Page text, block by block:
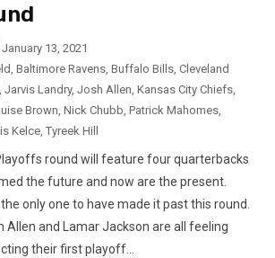
January 13, 2021
, Baltimore Ravens, Buffalo Bills, Cleveland
, Jarvis Landry, Josh Allen, Kansas City Chiefs,
Brown, Nick Chubb, Patrick Mahomes,
Kelce, Tyreek Hill
round will feature four quarterbacks
the future and now are the present.
only one to have made it past this round.
Allen and Lamar Jackson are all feeling
their first playoff...